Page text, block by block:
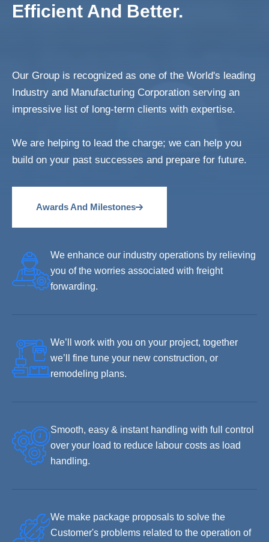
Efficient And Better.
Our Group is recognized as one of the World's leading
Industry and Manufacturing Corporation serving an
impressive list of long-term clients with expertise.
We are helping to lead the charge; we can help you
build on your past successes and prepare for future.
Awards And Milestones
We enhance our industry operations by relieving
you of the worries associated with freight
forwarding.
We’ll work with you on your project, together
we’ll fine tune your new construction, or
remodeling plans.
Smooth, easy & instant handling with full control
over your load to reduce labour costs as load
handling.
We make package proposals to solve the
Customer's problems related to the operation of